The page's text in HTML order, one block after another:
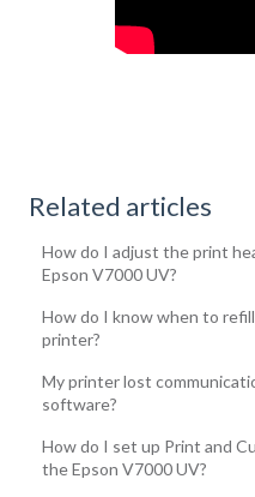
Related articles
How do I adjust the print
Epson V7000 UV?
How do I know when to
printer?
My printer lost
software?
How do I set up Print and
the Epson V7000 UV?